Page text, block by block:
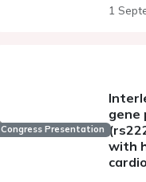
1
Congress Presentation
gene
with